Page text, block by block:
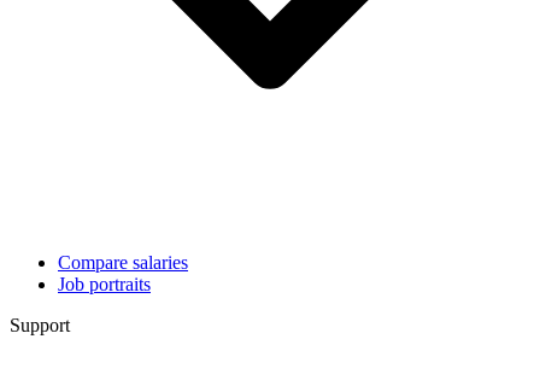
Compare salaries
Job portraits
Support